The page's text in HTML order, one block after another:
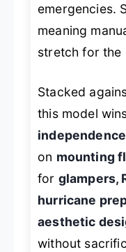
emergencies.
meaning
stretch for the
Stacked
this model
on mounting
for glampers,
hurricane
aesthetic
without